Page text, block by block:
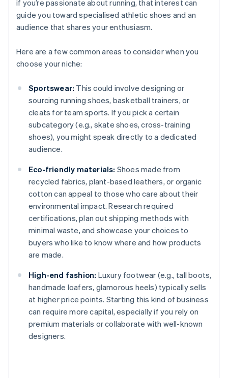
if you’re passionate about running, that interest can
guide you toward specialised athletic shoes and an
audience that shares your enthusiasm.
Here are a few common areas to consider when you
choose your niche:
Sportswear: This could involve designing or
sourcing running shoes, basketball trainers, or
cleats for team sports. If you pick a certain
subcategory (e.g., skate shoes, cross-training
shoes), you might speak directly to a dedicated
audience.
Eco-friendly materials: Shoes made from
recycled fabrics, plant-based leathers, or organic
cotton can appeal to those who care about their
environmental impact. Research required
certifications, plan out shipping methods with
minimal waste, and showcase your choices to
buyers who like to know where and how products
are made.
High-end fashion: Luxury footwear (e.g., tall boots,
handmade loafers, glamorous heels) typically sells
at higher price points. Starting this kind of business
can require more capital, especially if you rely on
premium materials or collaborate with well-known
designers.